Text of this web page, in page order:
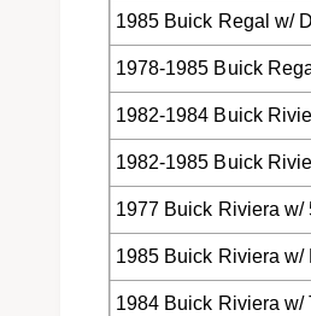
1985 Buick Regal w/
1978-1985 Buick
1982-1984 Buick
1982-1985 Buick
1977 Buick Riviera w/
1985 Buick Riviera w/
1984 Buick Riviera w/